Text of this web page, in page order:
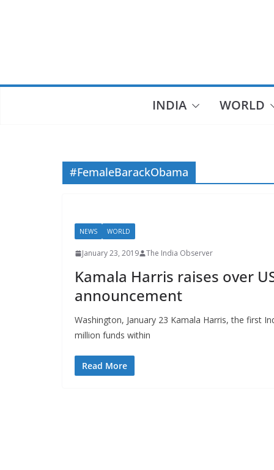
INDIA WORLD
#FemaleBarackObama
NEWS WORLD
January 23, 2019 The India Observer
Kamala Harris raises over
announcement
Washington, January 23 Kamala Harris, the first
million funds within
Read More